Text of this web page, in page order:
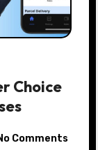
Choice
Comments